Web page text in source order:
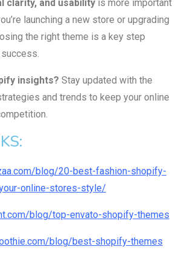
clarity, and usability is more important
launching a new store or upgrading
the right theme is a key step
insights? Stay updated with the
and trends to keep your online
blog/20-best-fashion-shopify-
online-stores-style/
blog/top-envato-shopify-themes
blog/best-shopify-themes